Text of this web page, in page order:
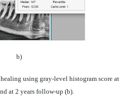
b)
using gray-level histogram score at
at 2 years follow-up (b).